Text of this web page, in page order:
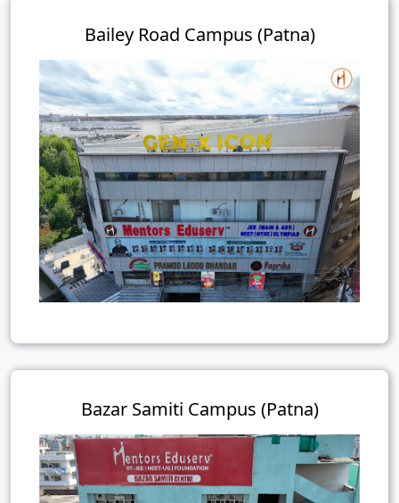
Bailey Road Campus (Patna)
Bazar Samiti Campus (Patna)